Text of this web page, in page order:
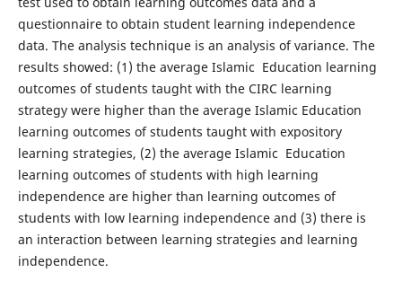
questionnaire to obtain student learning independence
data. The analysis technique is an analysis of variance. The
results showed: (1) the average Islamic Education learning
outcomes of students taught with the CIRC learning
strategy were higher than the average Islamic Education
learning outcomes of students taught with expository
learning strategies, (2) the average Islamic Education
learning outcomes of students with high learning
independence are higher than learning outcomes of
students with low learning independence and (3) there is
an interaction between learning strategies and learning
independence.